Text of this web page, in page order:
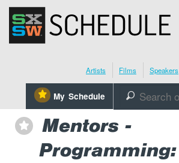
SXSW.com
Schedule
Register Today
Artists Films Speakers
⋆ My Schedule 🔎
⋆
Mentors -
Programming: